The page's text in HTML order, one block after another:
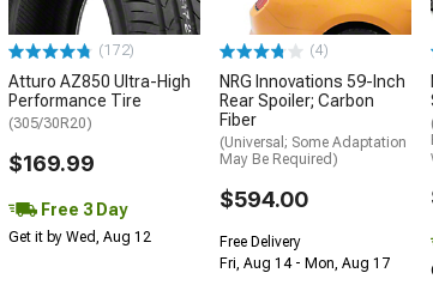
(172)
Atturo AZ850 Ultra-High
Performance Tire
(305/30R20)
$169.99
Free 3 Day
Get it by Wed, Aug 12
(4)
NRG Innovations 59-Inch
Rear Spoiler; Carbon
Fiber
(Universal; Some Adaptation
May Be Required)
$594.00
Free Delivery
Fri, Aug 14 - Mon, Aug 17